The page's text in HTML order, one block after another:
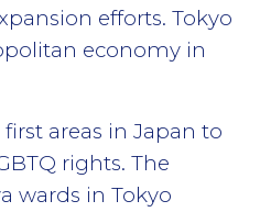
efforts. Tokyo
economy in
areas in Japan to
rights. The
wards in Tokyo